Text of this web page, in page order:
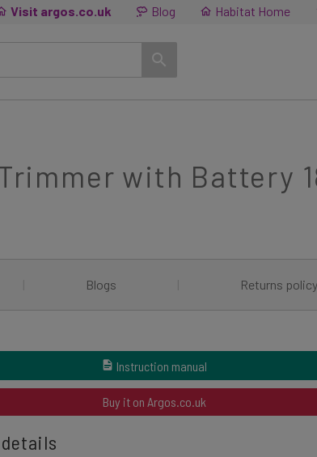
Visit argos.co.uk Blog Habitat Home
with Battery
Blogs Returns policy
Instruction manual
Buy it on Argos.co.uk